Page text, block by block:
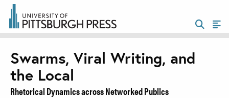
Swarms, Viral Writing, and
the Local
Rhetorical Dynamics across Networked Publics